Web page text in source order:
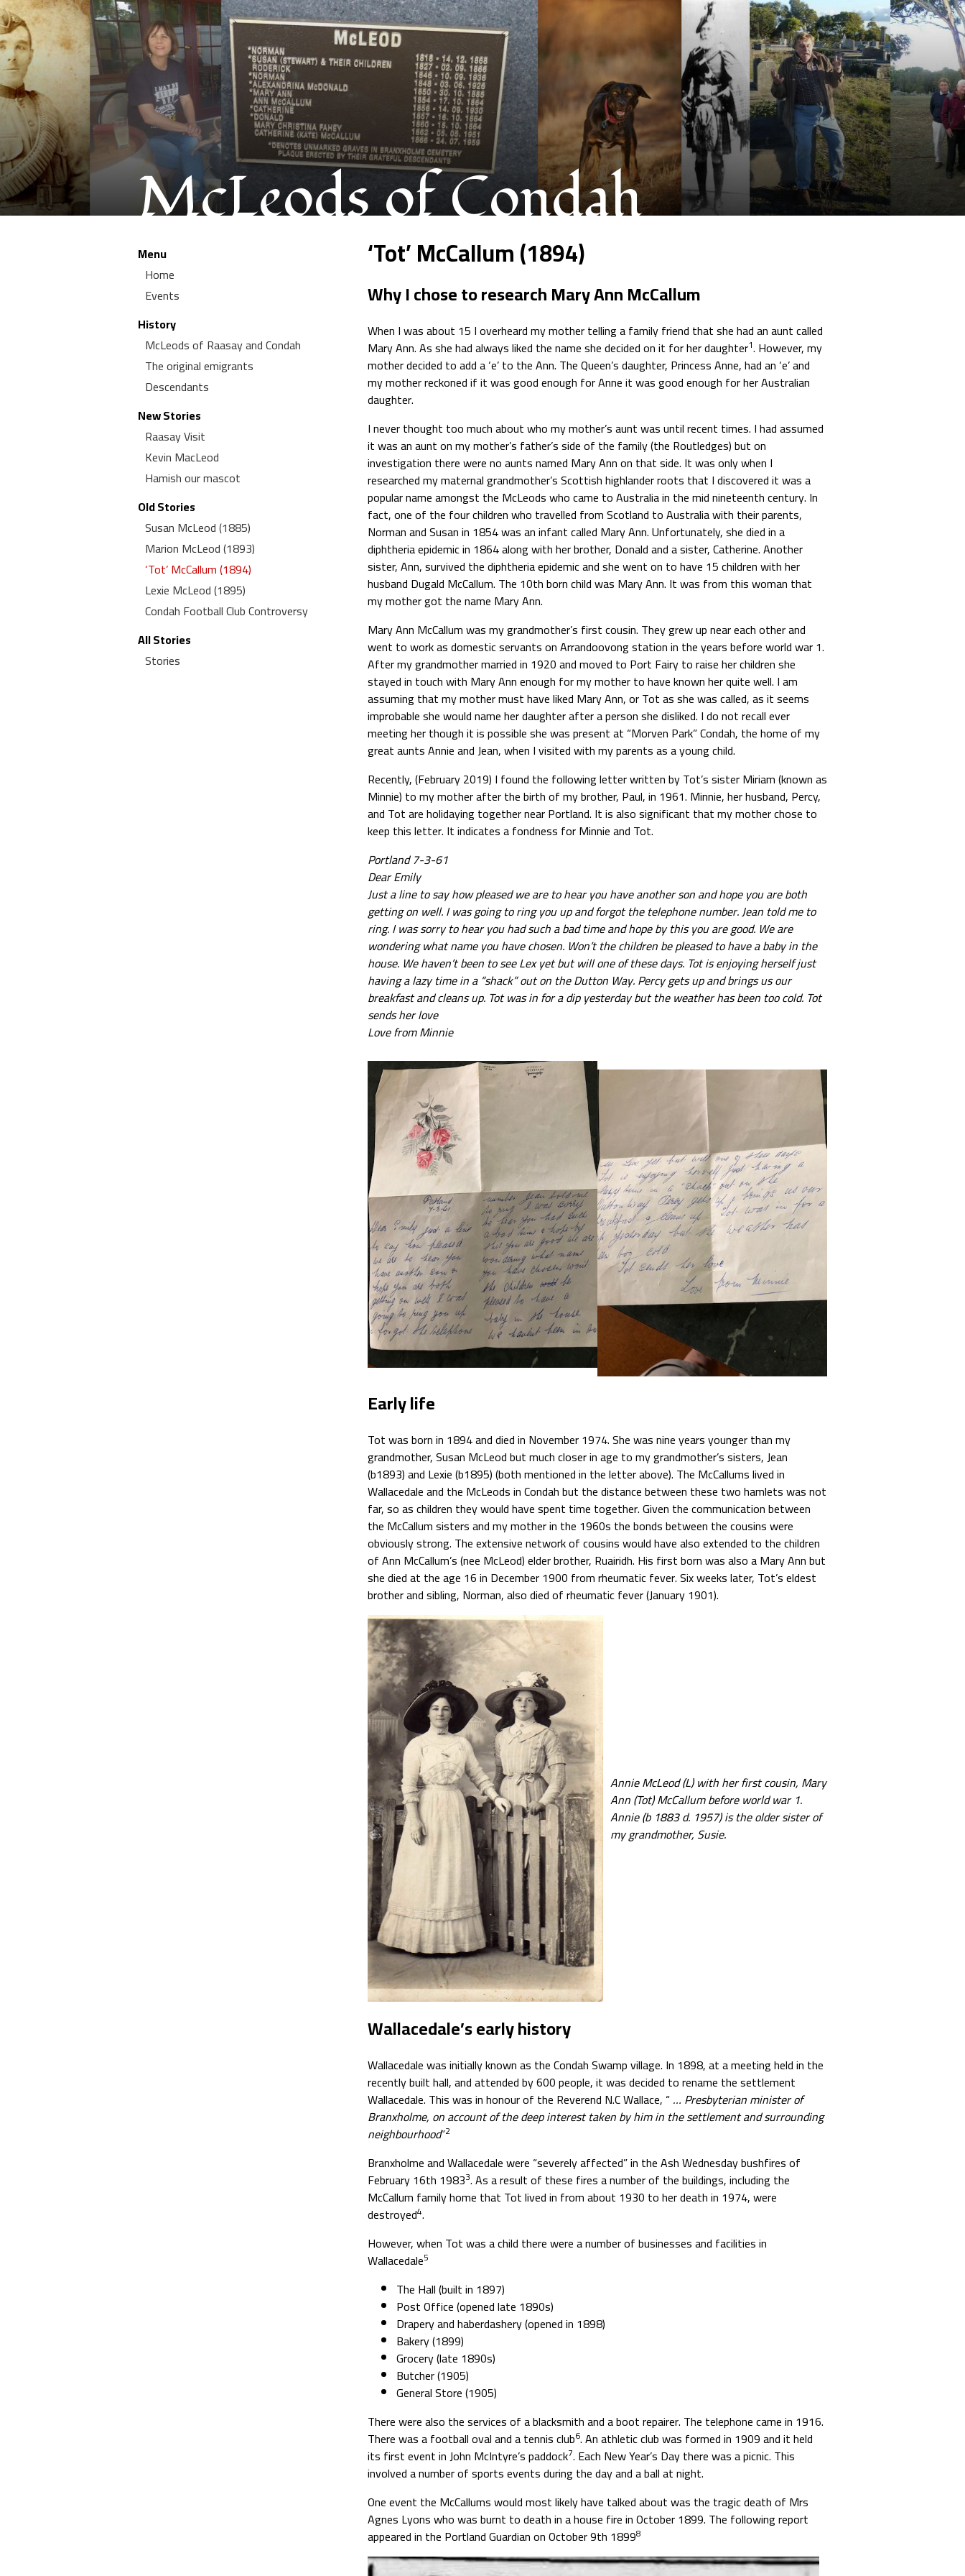
McLeods of Condah
Menu
Home
Events
History
McLeods of Raasay and Condah
The original emigrants
Descendants
New Stories
Raasay Visit
Kevin MacLeod
Hamish our mascot
Old Stories
Susan McLeod (1885)
Marion McLeod (1893)
‘Tot’ McCallum (1894)
Lexie McLeod (1895)
Condah Football Club Controversy
All Stories
Stories
‘Tot’ McCallum (1894)
Why I chose to research Mary Ann McCallum
When I was about 15 I overheard my mother telling a family friend that she had an aunt called
Mary Ann. As she had always liked the name she decided on it for her daughter1. However, my
mother decided to add a ‘e’ to the Ann. The Queen’s daughter, Princess Anne, had an ‘e’ and
my mother reckoned if it was good enough for Anne it was good enough for her Australian
daughter.
I never thought too much about who my mother’s aunt was until recent times. I had assumed
it was an aunt on my mother’s father’s side of the family (the Routledges) but on
investigation there were no aunts named Mary Ann on that side. It was only when I
researched my maternal grandmother’s Scottish highlander roots that I discovered it was a
popular name amongst the McLeods who came to Australia in the mid nineteenth century. In
fact, one of the four children who travelled from Scotland to Australia with their parents,
Norman and Susan in 1854 was an infant called Mary Ann. Unfortunately, she died in a
diphtheria epidemic in 1864 along with her brother, Donald and a sister, Catherine. Another
sister, Ann, survived the diphtheria epidemic and she went on to have 15 children with her
husband Dugald McCallum. The 10th born child was Mary Ann. It was from this woman that
my mother got the name Mary Ann.
Mary Ann McCallum was my grandmother’s first cousin. They grew up near each other and
went to work as domestic servants on Arrandoovong station in the years before world war 1.
After my grandmother married in 1920 and moved to Port Fairy to raise her children she
stayed in touch with Mary Ann enough for my mother to have known her quite well. I am
assuming that my mother must have liked Mary Ann, or Tot as she was called, as it seems
improbable she would name her daughter after a person she disliked. I do not recall ever
meeting her though it is possible she was present at “Morven Park” Condah, the home of my
great aunts Annie and Jean, when I visited with my parents as a young child.
Recently, (February 2019) I found the following letter written by Tot’s sister Miriam (known as
Minnie) to my mother after the birth of my brother, Paul, in 1961. Minnie, her husband, Percy,
and Tot are holidaying together near Portland. It is also significant that my mother chose to
keep this letter. It indicates a fondness for Minnie and Tot.
Portland 7-3-61
Dear Emily
Just a line to say how pleased we are to hear you have another son and hope you are both
getting on well. I was going to ring you up and forgot the telephone number. Jean told me to
ring. I was sorry to hear you had such a bad time and hope by this you are good. We are
wondering what name you have chosen. Won’t the children be pleased to have a baby in the
house. We haven’t been to see Lex yet but will one of these days. Tot is enjoying herself just
having a lazy time in a “shack” out on the Dutton Way. Percy gets up and brings us our
breakfast and cleans up. Tot was in for a dip yesterday but the weather has been too cold. Tot
sends her love
Love from Minnie
Early life
Tot was born in 1894 and died in November 1974. She was nine years younger than my
grandmother, Susan McLeod but much closer in age to my grandmother’s sisters, Jean
(b1893) and Lexie (b1895) (both mentioned in the letter above). The McCallums lived in
Wallacedale and the McLeods in Condah but the distance between these two hamlets was not
far, so as children they would have spent time together. Given the communication between
the McCallum sisters and my mother in the 1960s the bonds between the cousins were
obviously strong. The extensive network of cousins would have also extended to the children
of Ann McCallum’s (nee McLeod) elder brother, Ruairidh. His first born was also a Mary Ann but
she died at the age 16 in December 1900 from rheumatic fever. Six weeks later, Tot’s eldest
brother and sibling, Norman, also died of rheumatic fever (January 1901).
Annie McLeod (L) with her first cousin, Mary
Ann (Tot) McCallum before world war 1.
Annie (b 1883 d. 1957) is the older sister of
my grandmother, Susie.
Wallacedale’s early history
Wallacedale was initially known as the Condah Swamp village. In 1898, at a meeting held in the
recently built hall, and attended by 600 people, it was decided to rename the settlement
Wallacedale. This was in honour of the Reverend N.C Wallace, “… Presbyterian minister of
Branxholme, on account of the deep interest taken by him in the settlement and surrounding
neighbourhood”2
Branxholme and Wallacedale were “severely affected” in the Ash Wednesday bushfires of
February 16th 19833. As a result of these fires a number of the buildings, including the
McCallum family home that Tot lived in from about 1930 to her death in 1974, were
destroyed4.
However, when Tot was a child there were a number of businesses and facilities in
Wallacedale5
The Hall (built in 1897)
Post Office (opened late 1890s)
Drapery and haberdashery (opened in 1898)
Bakery (1899)
Grocery (late 1890s)
Butcher (1905)
General Store (1905)
There were also the services of a blacksmith and a boot repairer. The telephone came in 1916.
There was a football oval and a tennis club6. An athletic club was formed in 1909 and it held
its first event in John McIntyre’s paddock7. Each New Year’s Day there was a picnic. This
involved a number of sports events during the day and a ball at night.
One event the McCallums would most likely have talked about was the tragic death of Mrs
Agnes Lyons who was burnt to death in a house fire in October 1899. The following report
appeared in the Portland Guardian on October 9th 18998